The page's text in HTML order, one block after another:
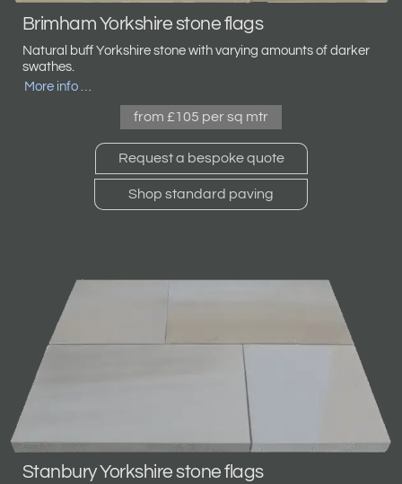
Brimham Yorkshire stone flags
Natural buff Yorkshire stone with varying amounts of darker
swathes.
More info …
from £105 per sq mtr
Request a bespoke quote
Shop standard paving
Stanbury Yorkshire stone flags